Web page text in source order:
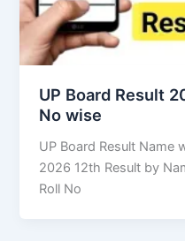
UP Board Result
No wise
UP Board Result Name
2026 12th Result by
Roll No